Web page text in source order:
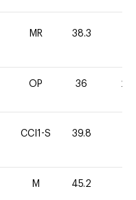
MR 38.3
OP 36 20
CCI1-S 39.8
M 45.2